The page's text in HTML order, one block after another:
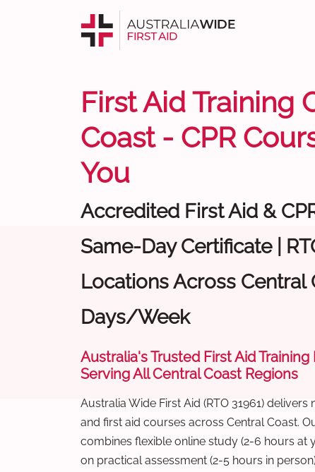
First Aid Training
Coast - CPR
You
Accredited First Aid &
Same-Day Certificate |
Locations Across Central
Days/Week
Australia's Trusted First Aid
Serving All Central Coast Regions
Australia Wide First Aid (RTO 31961)
and first aid courses across Central Coast.
combines flexible online study (2-6 hours at
on practical assessment (2-5 hours in